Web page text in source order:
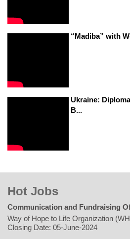
“Madiba” with
Ukraine:
B...
Hot Jobs
Communication and Fundraising
Way of Hope to Life Organization
Closing Date: 05-June-2024